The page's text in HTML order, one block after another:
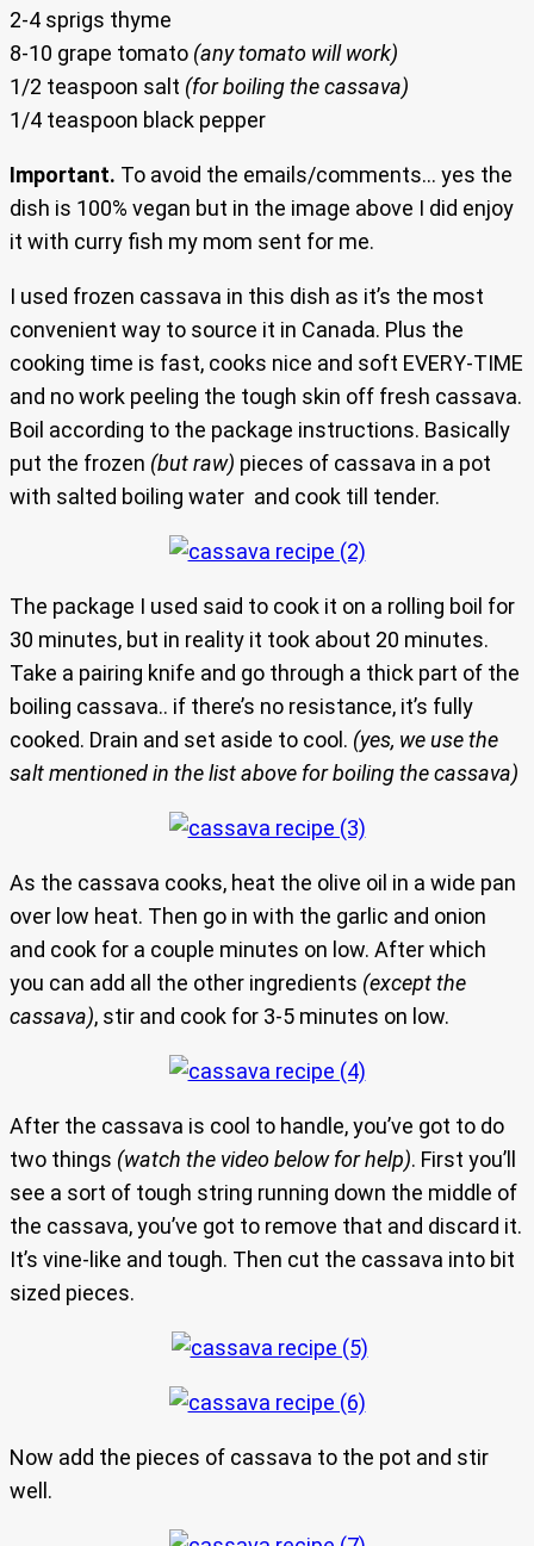
2-4 sprigs thyme
8-10 grape tomato (any tomato will work)
1/2 teaspoon salt (for boiling the cassava)
1/4 teaspoon black pepper
Important. To avoid the emails/comments… yes the
dish is 100% vegan but in the image above I did enjoy
it with curry fish my mom sent for me.
I used frozen cassava in this dish as it’s the most
convenient way to source it in Canada. Plus the
cooking time is fast, cooks nice and soft EVERY-TIME
and no work peeling the tough skin off fresh cassava.
Boil according to the package instructions. Basically
put the frozen (but raw) pieces of cassava in a pot
with salted boiling water and cook till tender.
The package I used said to cook it on a rolling boil for
30 minutes, but in reality it took about 20 minutes.
Take a pairing knife and go through a thick part of the
boiling cassava.. if there’s no resistance, it’s fully
cooked. Drain and set aside to cool. (yes, we use the
salt mentioned in the list above for boiling the cassava)
As the cassava cooks, heat the olive oil in a wide pan
over low heat. Then go in with the garlic and onion
and cook for a couple minutes on low. After which
you can add all the other ingredients (except the
cassava), stir and cook for 3-5 minutes on low.
After the cassava is cool to handle, you’ve got to do
two things (watch the video below for help). First you’ll
see a sort of tough string running down the middle of
the cassava, you’ve got to remove that and discard it.
It’s vine-like and tough. Then cut the cassava into bit
sized pieces.
Now add the pieces of cassava to the pot and stir
well.